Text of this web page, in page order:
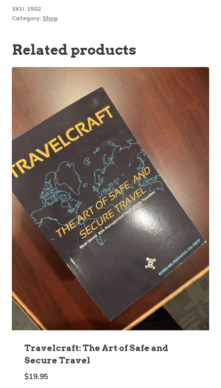
SKU: 1502
Category: Shop
Related products
Travelcraft: The Art of Safe and
Secure Travel
$19.95